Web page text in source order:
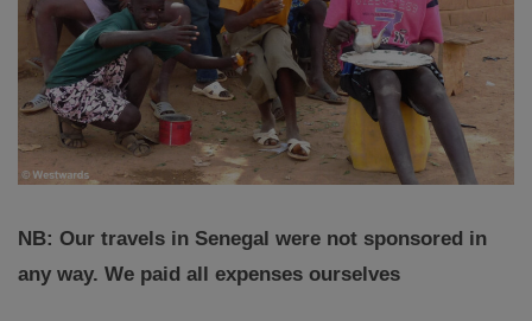
NB: Our travels in Senegal were not sponsored in
any way. We paid all expenses ourselves